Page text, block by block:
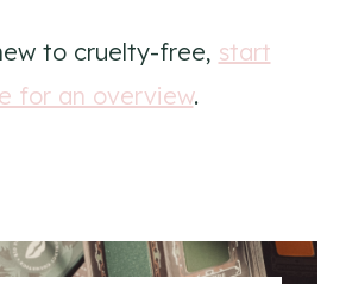
to cruelty-free, start
for an overview.